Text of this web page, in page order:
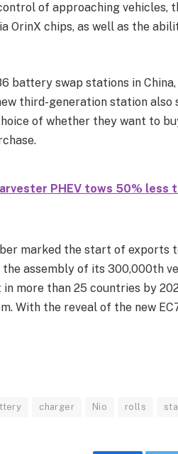
of approaching vehicles,
OrinX chips, as well as the
battery swap stations in
third-generation station also
of whether they want to
PHEV tows 50% less
marked the start of exports
the assembly of its 300,000th
more than 25 countries by
With the reveal of the new
charger Nio rolls